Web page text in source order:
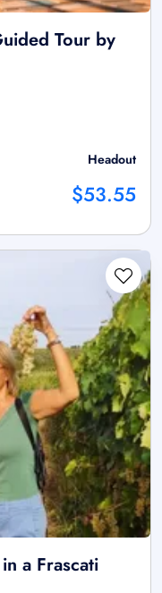
Tour by
Headout
$53.55
a Frascati